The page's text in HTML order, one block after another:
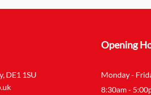
DE1 1SU
Opening
Monday -
8:30am -